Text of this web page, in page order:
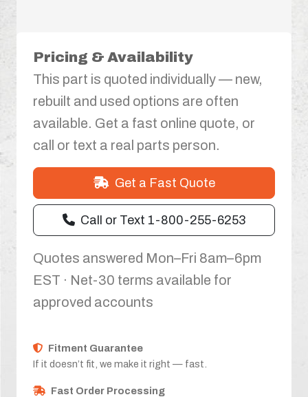
Pricing & Availability
This part is quoted individually — new,
rebuilt and used options are often
available. Get a fast online quote, or
call or text a real parts person.
Get a Fast Quote
Call or Text 1-800-255-6253
Quotes answered Mon–Fri 8am–6pm
EST · Net-30 terms available for
approved accounts
Fitment Guarantee
If it doesn’t fit, we make it right — fast.
Fast Order Processing